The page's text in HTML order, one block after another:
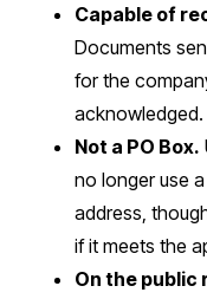
Capable of
Documents
for the
acknowledged.
Not a PO Box.
no longer use
address,
if it meets the
On the public